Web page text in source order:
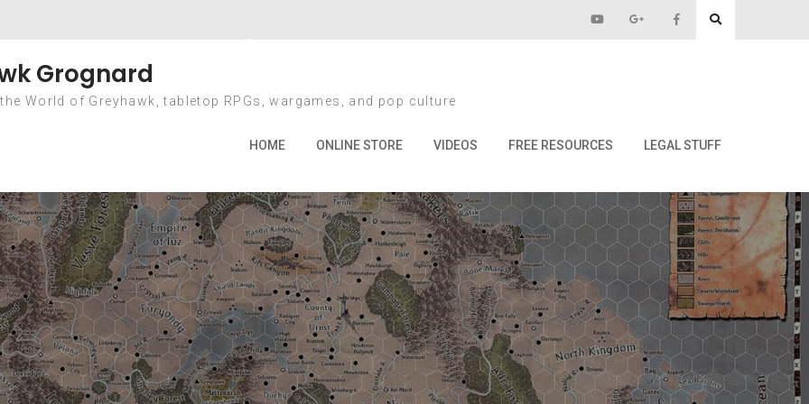
Grognard
World of Greyhawk, tabletop RPGs, wargames, and pop culture
HOME ONLINE STORE VIDEOS FREE RESOURCES LEGAL STUFF
with Greyhawk
December Going Forward with Greyhawk